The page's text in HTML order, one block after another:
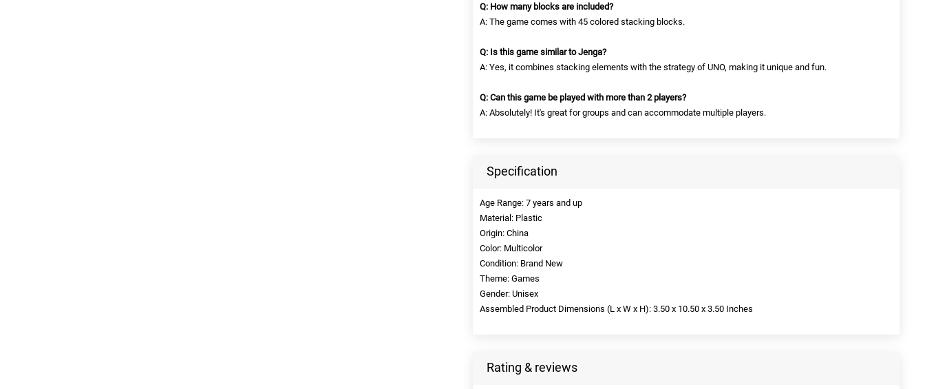
Q: How many blocks are included?
A: The game comes with 45 colored stacking blocks.
Q: Is this game similar to Jenga?
A: Yes, it combines stacking elements with the strategy of UNO, making it unique and fun.
Q: Can this game be played with more than 2 players?
A: Absolutely! It's great for groups and can accommodate multiple players.
Specification
Age Range: 7 years and up
Material: Plastic
Origin: China
Color: Multicolor
Condition: Brand New
Theme: Games
Gender: Unisex
Assembled Product Dimensions (L x W x H): 3.50 x 10.50 x 3.50 Inches
Rating & reviews